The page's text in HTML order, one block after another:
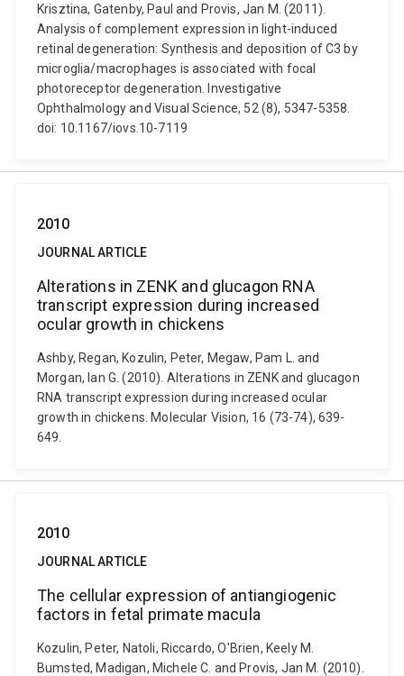
Krisztina, Gatenby, Paul and Provis, Jan M. (2011).
Analysis of complement expression in light-induced
retinal degeneration: Synthesis and deposition of C3 by
microglia/macrophages is associated with focal
photoreceptor degeneration. Investigative
Ophthalmology and Visual Science, 52 (8), 5347-5358.
doi: 10.1167/iovs.10-7119
2010
JOURNAL ARTICLE
Alterations in ZENK and glucagon RNA
transcript expression during increased
ocular growth in chickens
Ashby, Regan, Kozulin, Peter, Megaw, Pam L. and
Morgan, Ian G. (2010). Alterations in ZENK and glucagon
RNA transcript expression during increased ocular
growth in chickens. Molecular Vision, 16 (73-74), 639-
649.
2010
JOURNAL ARTICLE
The cellular expression of antiangiogenic
factors in fetal primate macula
Kozulin, Peter, Natoli, Riccardo, O'Brien, Keely M.
Bumsted, Madigan, Michele C. and Provis, Jan M. (2010).